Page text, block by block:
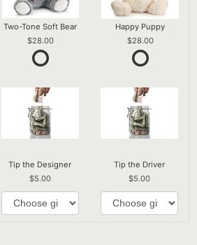
Two-Tone Soft Bear
28.00
Happy Puppy
28.00
Tip the Designer
5.00
Tip the Driver
5.00